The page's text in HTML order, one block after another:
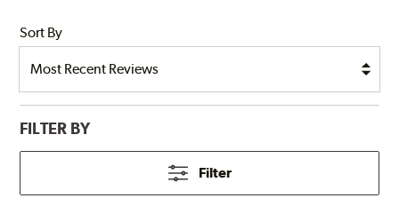
Sort By
FILTER BY
Filter